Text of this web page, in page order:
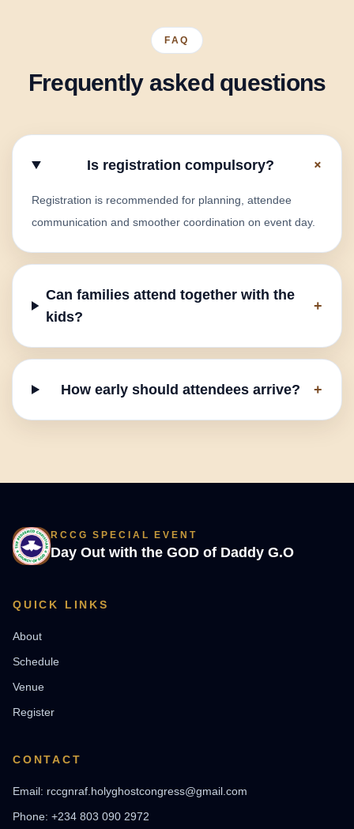
FAQ
Frequently asked questions
Is registration compulsory? +
Registration is recommended for planning, attendee
communication and smoother coordination on event day.
Can families attend together with the
kids?
+
How early should attendees arrive? +
RCCG SPECIAL EVENT
Day Out with the GOD of Daddy G.O
QUICK LINKS
About
Schedule
Venue
Register
CONTACT
Email: rccgnraf.holyghostcongress@gmail.com
Phone: +234 803 090 2972